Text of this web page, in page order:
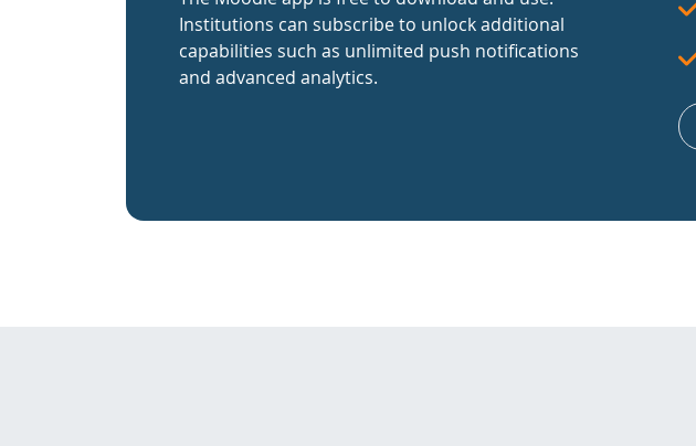
Institutions can subscribe to unlock additional
capabilities such as unlimited push notifications
and advanced analytics.